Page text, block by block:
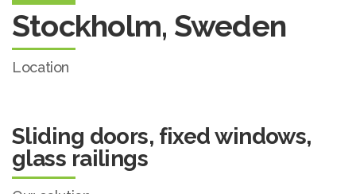
Stockholm, Sweden
Location
Sliding doors, fixed windows,
glass railings